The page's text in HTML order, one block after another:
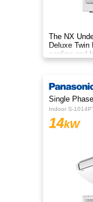
The NX
Deluxe
cooling and
year‑round
Single
14kW